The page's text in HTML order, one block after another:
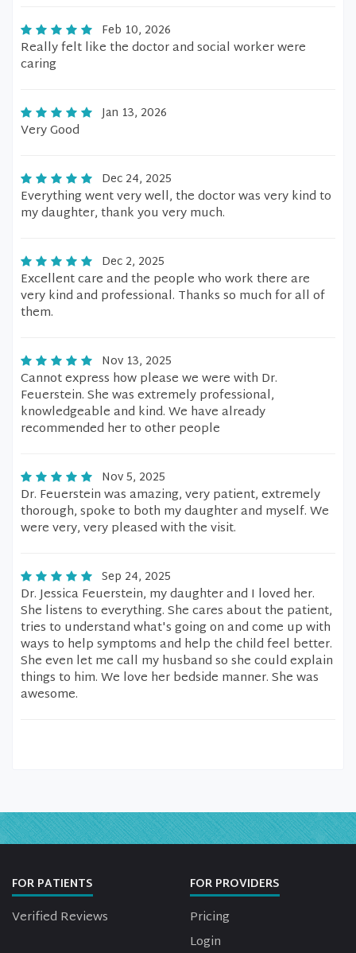
Feb 10, 2026
Really felt like the doctor and social worker were
caring
Jan 13, 2026
Very Good
Dec 24, 2025
Everything went very well, the doctor was very kind to
my daughter, thank you very much.
Dec 2, 2025
Excellent care and the people who work there are
very kind and professional. Thanks so much for all of
them.
Nov 13, 2025
Cannot express how please we were with Dr.
Feuerstein. She was extremely professional,
knowledgeable and kind. We have already
recommended her to other people
Nov 5, 2025
Dr. Feuerstein was amazing, very patient, extremely
thorough, spoke to both my daughter and myself. We
were very, very pleased with the visit.
Sep 24, 2025
Dr. Jessica Feuerstein, my daughter and I loved her.
She listens to everything. She cares about the patient,
tries to understand what's going on and come up with
ways to help symptoms and help the child feel better.
She even let me call my husband so she could explain
things to him. We love her bedside manner. She was
awesome.
FOR PATIENTS
Verified Reviews
FOR PROVIDERS
Pricing
Login